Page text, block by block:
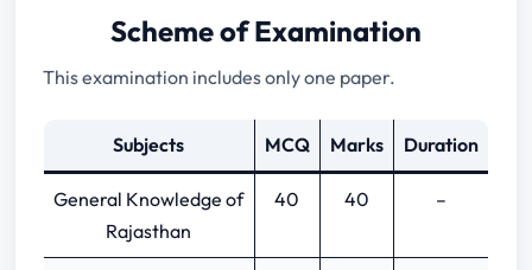
Correlation, Regression and
Multivariate Analysis
Sampling Methods
Experimental Design
Theory of estimation and Testing of
Hypothesis
Time Series Analysis and Index
Number
Scheme of Examination
This examination includes only one paper.
Subjects MCQ Marks Duration
General Knowledge of
Rajasthan
40 40 –